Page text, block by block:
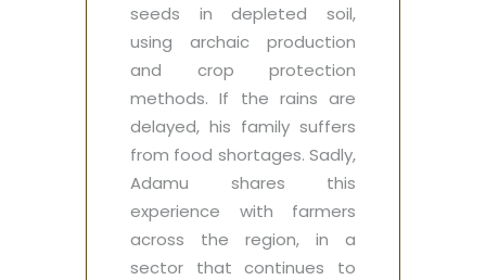
seeds in depleted soil,
using archaic production
and crop protection
methods. If the rains are
delayed, his family suffers
from food shortages. Sadly,
Adamu shares this
experience with farmers
across the region, in a
sector that continues to